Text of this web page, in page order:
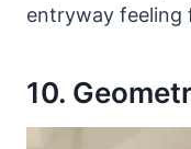
entryway feeling
10.